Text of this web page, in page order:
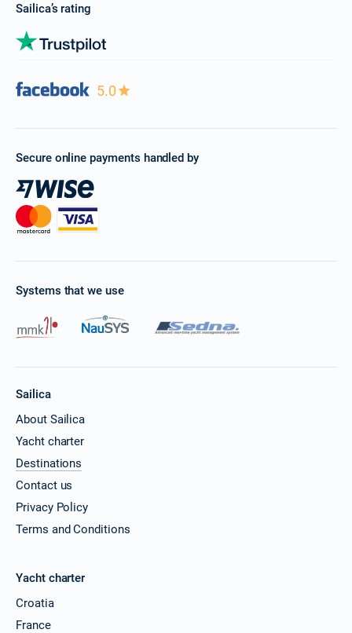
Sailica’s rating
5.0
Secure online payments handled by
Systems that we use
Sailica
About Sailica
Yacht charter
Destinations
Contact us
Privacy Policy
Terms and Conditions
Yacht charter
Croatia
France